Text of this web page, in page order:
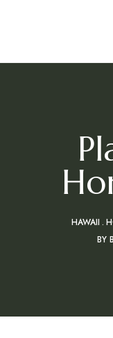
HAWAII
BY